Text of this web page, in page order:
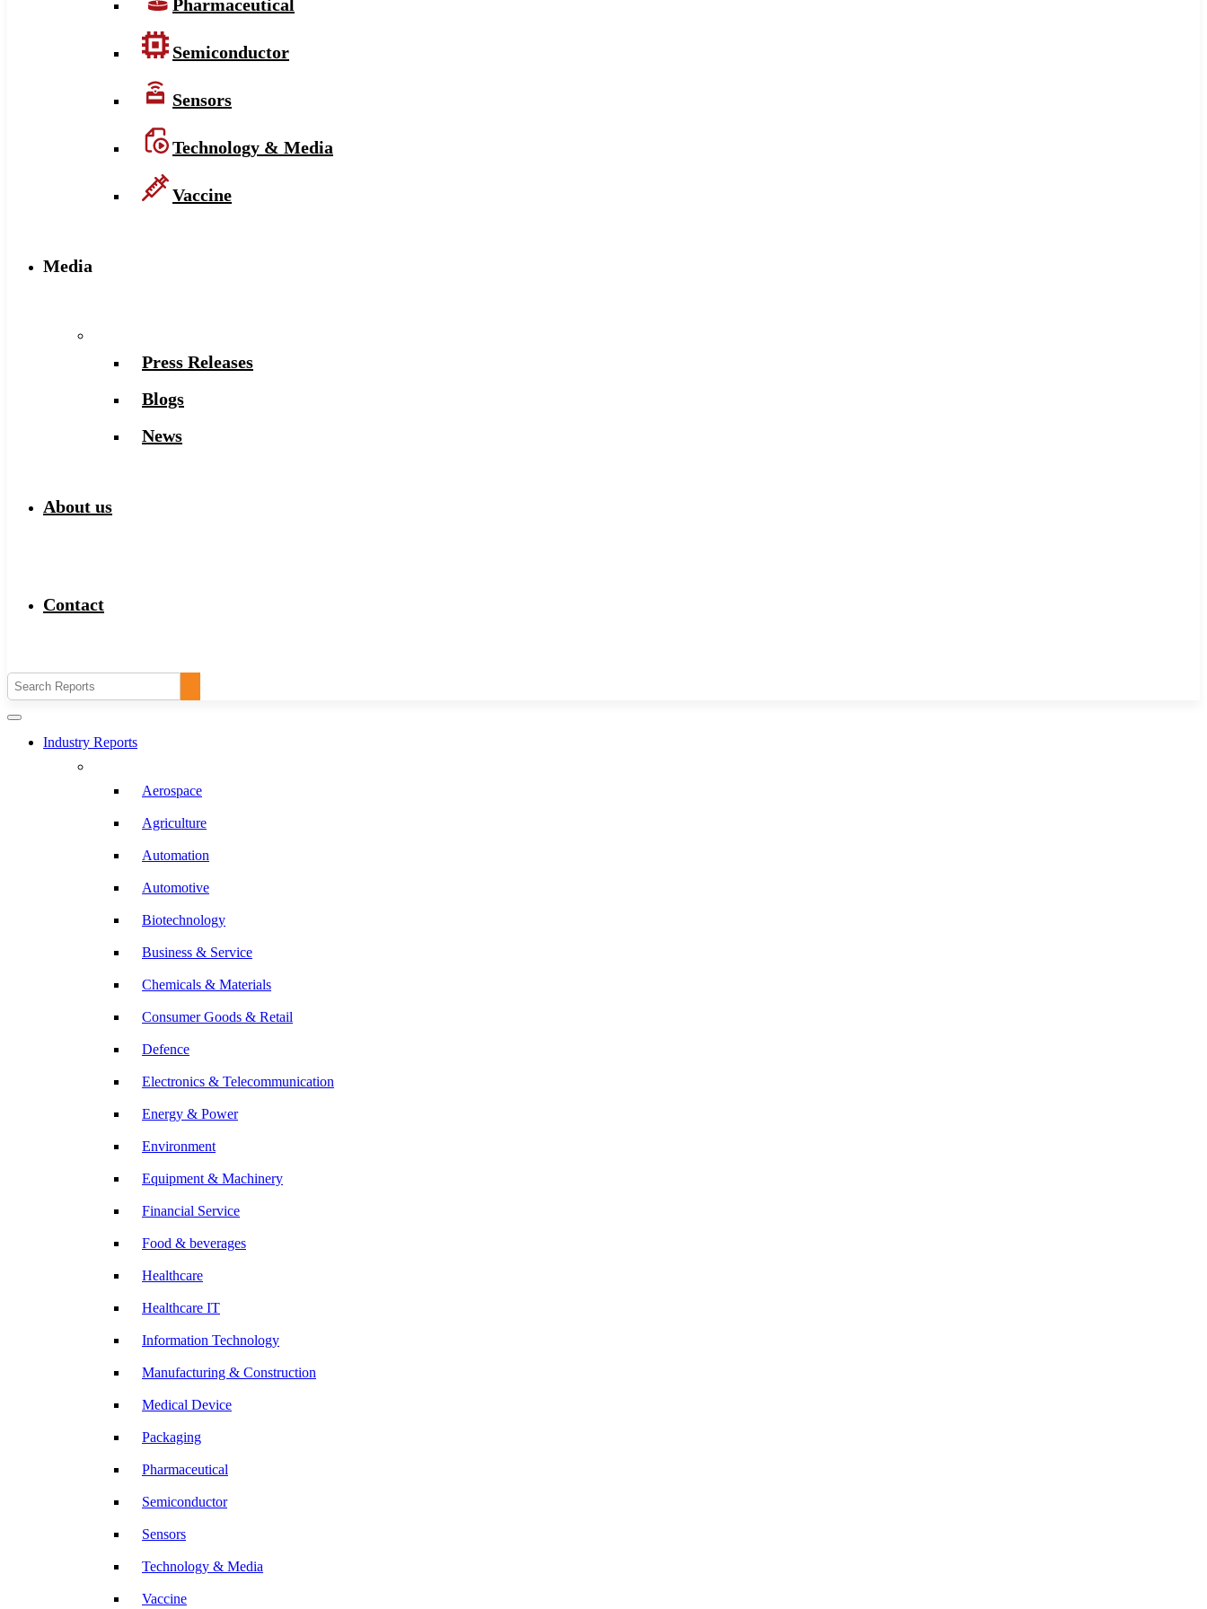
Pharmaceutical
Semiconductor
Sensors
Technology & Media
Vaccine
Media
Press Releases
Blogs
News
About us
Contact
Industry Reports
Aerospace
Agriculture
Automation
Automotive
Biotechnology
Business & Service
Chemicals & Materials
Consumer Goods & Retail
Defence
Electronics & Telecommunication
Energy & Power
Environment
Equipment & Machinery
Financial Service
Food & beverages
Healthcare
Healthcare IT
Information Technology
Manufacturing & Construction
Medical Device
Packaging
Pharmaceutical
Semiconductor
Sensors
Technology & Media
Vaccine